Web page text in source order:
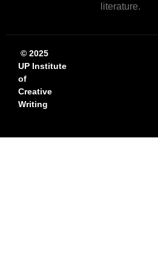
literature.
© 2025
UP Institute
of
Creative
Writing